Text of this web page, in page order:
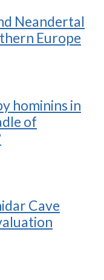
Neandertal
Europe
hominins in
of
Cave